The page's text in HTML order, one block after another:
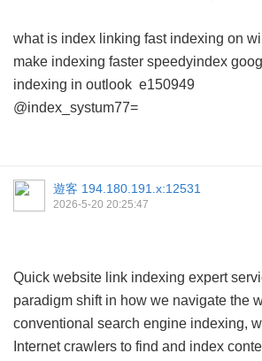
what is index linking fast indexing on
make indexing faster speedyindex
indexing in outlook e150949
@index_systum77=
遊客 194.180.191.x:12531
2026-5-20 20:25:47
Quick website link indexing expert
paradigm shift in how we navigate the
conventional search engine indexing,
Internet crawlers to find and index